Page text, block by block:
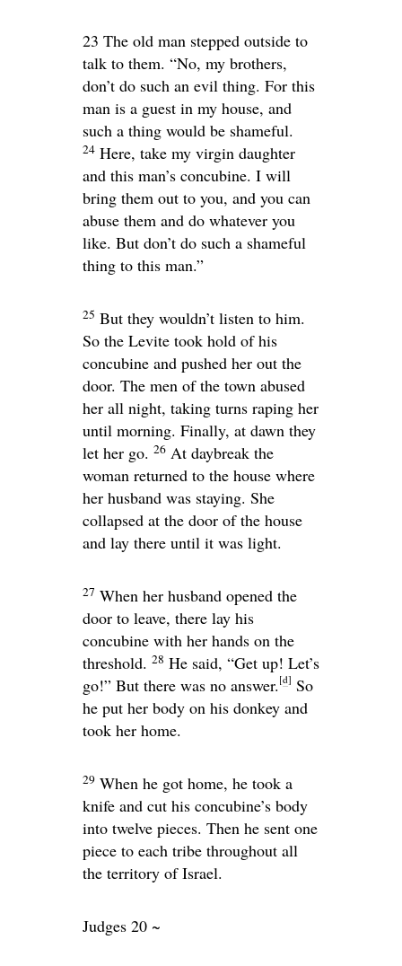
23 The old man stepped outside to
talk to them. “No, my brothers,
don’t do such an evil thing. For this
man is a guest in my house, and
such a thing would be shameful.
24 Here, take my virgin daughter
and this man’s concubine. I will
bring them out to you, and you can
abuse them and do whatever you
like. But don’t do such a shameful
thing to this man.”
25 But they wouldn’t listen to him.
So the Levite took hold of his
concubine and pushed her out the
door. The men of the town abused
her all night, taking turns raping her
until morning. Finally, at dawn they
let her go. 26 At daybreak the
woman returned to the house where
her husband was staying. She
collapsed at the door of the house
and lay there until it was light.
27 When her husband opened the
door to leave, there lay his
concubine with her hands on the
threshold. 28 He said, “Get up! Let’s
go!” But there was no answer. [d] So
he put her body on his donkey and
took her home.
29 When he got home, he took a
knife and cut his concubine’s body
into twelve pieces. Then he sent one
piece to each tribe throughout all
the territory of Israel.
Judges 20 ~